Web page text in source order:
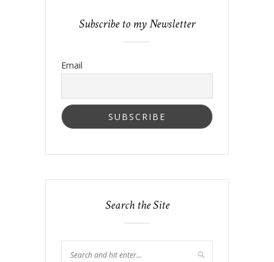
Subscribe to my Newsletter
Email
Search the Site